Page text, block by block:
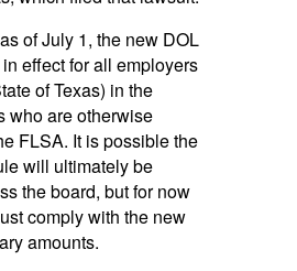
of July 1, the new DOL
effect for all employers
of Texas) in the
who are otherwise
FLSA. It is possible the
will ultimately be
the board, but for now
comply with the new
amounts.